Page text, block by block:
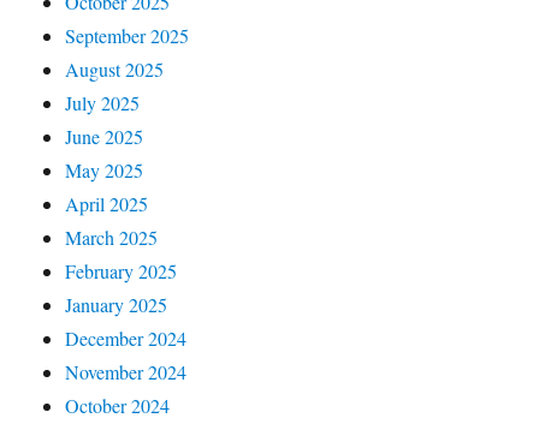
September 2025
August 2025
July 2025
June 2025
May 2025
April 2025
March 2025
February 2025
January 2025
December 2024
November 2024
October 2024